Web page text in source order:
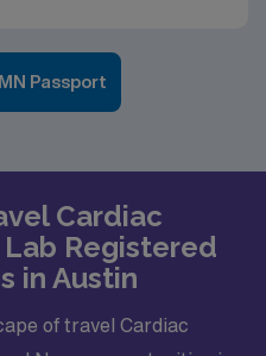
Passport
Cardiac
Registered
in Austin
of travel Cardiac